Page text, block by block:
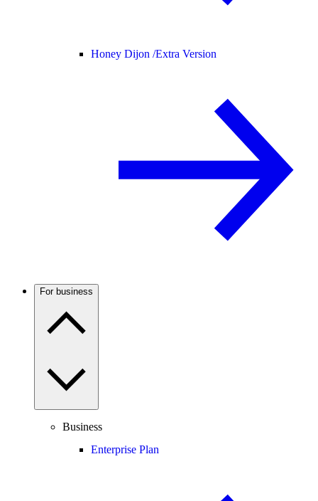
Honey Dijon /Extra Version
For business
Business
Enterprise Plan